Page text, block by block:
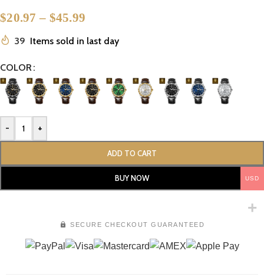
$20.97 – $45.99
39 Items sold in last day
COLOR
- +
ADD TO CART
BUY NOW
SECURE CHECKOUT GUARANTEED
USD